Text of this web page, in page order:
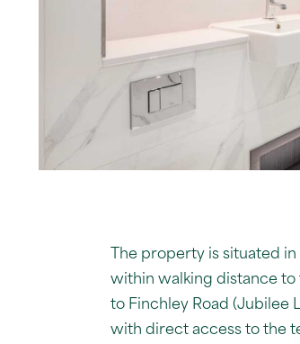
The property is situated
within walking distance to
to Finchley Road (Jubilee
with direct access to the